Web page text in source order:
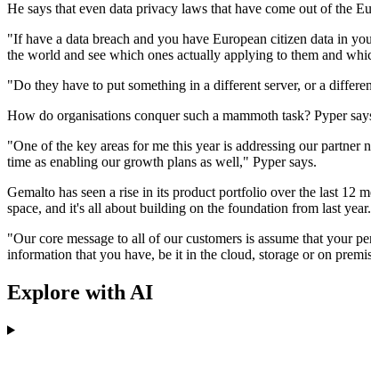
He says that even data privacy laws that have come out of the
"If have a data breach and you have European citizen data in
the world and see which ones actually applying to them and
"Do they have to put something in a different server, or a
How do organisations conquer such a mammoth task? Pyper
"One of the key areas for me this year is addressing our
time as enabling our growth plans as well," Pyper says.
Gemalto has seen a rise in its product portfolio over the last 12
space, and it's all about building on the foundation from last year.
"Our core message to all of our customers is assume that your
information that you have, be it in the cloud, storage or on
Explore with AI